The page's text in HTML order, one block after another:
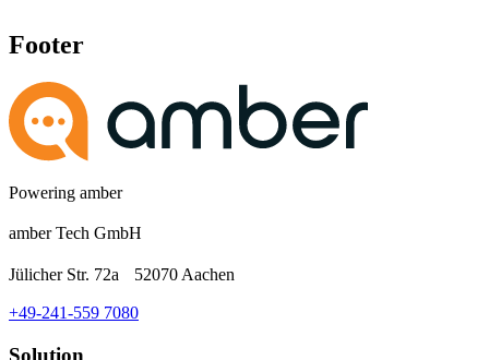
Footer
Powering amber
amber Tech GmbH
Jülicher Str. 72a 52070 Aachen
+49-241-559 7080
Solution